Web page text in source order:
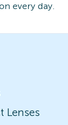
every day.
Lenses